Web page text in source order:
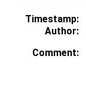
Timestamp:
Author:
Comment: